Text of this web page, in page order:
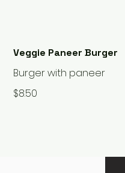
Veggie Paneer Burger
Burger with paneer
$8.50